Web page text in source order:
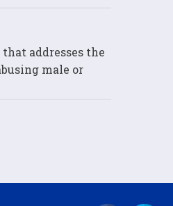
addresses the
male or